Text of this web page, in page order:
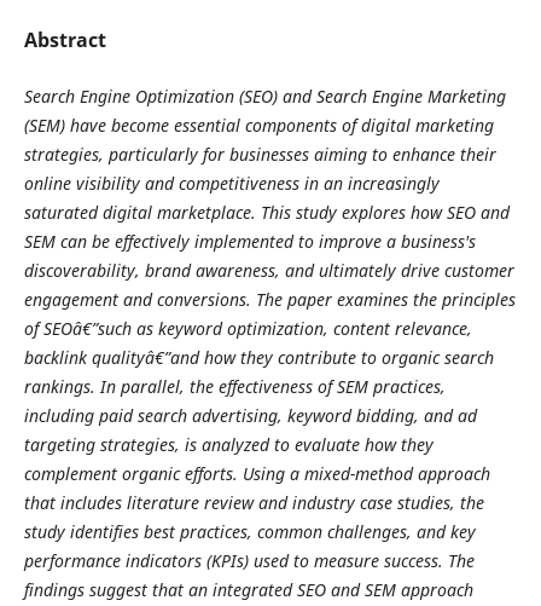
Abstract
Search Engine Optimization (SEO) and Search Engine Marketing
(SEM) have become essential components of digital marketing
strategies, particularly for businesses aiming to enhance their
online visibility and competitiveness in an increasingly
saturated digital marketplace. This study explores how SEO and
SEM can be effectively implemented to improve a business's
discoverability, brand awareness, and ultimately drive customer
engagement and conversions. The paper examines the principles
of SEOâ€”such as keyword optimization, content relevance,
backlink qualityâ€”and how they contribute to organic search
rankings. In parallel, the effectiveness of SEM practices,
including paid search advertising, keyword bidding, and ad
targeting strategies, is analyzed to evaluate how they
complement organic efforts. Using a mixed-method approach
that includes literature review and industry case studies, the
study identifies best practices, common challenges, and key
performance indicators (KPIs) used to measure success. The
findings suggest that an integrated SEO and SEM approach